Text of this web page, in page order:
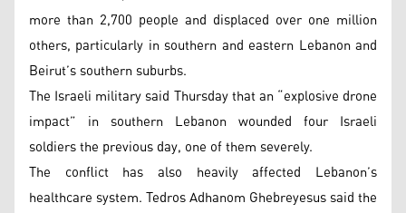
more than 2,700 people and displaced over one million
others, particularly in southern and eastern Lebanon and
Beirut’s southern suburbs.
The Israeli military said Thursday that an “explosive drone
impact” in southern Lebanon wounded four Israeli
soldiers the previous day, one of them severely.
The conflict has also heavily affected Lebanon’s
healthcare system. Tedros Adhanom Ghebreyesus said the